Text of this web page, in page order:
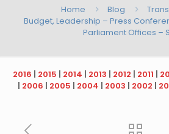
Home Blog
Budget, Leadership – Press
Parliament Offices –
2016 | 2015 | 2014 | 2013 | 2012 | 2011 |
| 2006 | 2005 | 2004 | 2003 | 2002 |